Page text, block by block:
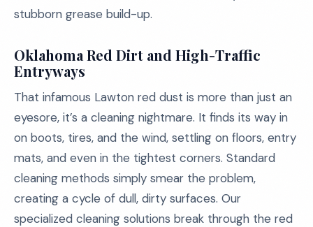
stubborn grease build-up.
Oklahoma Red Dirt and High-Traffic
Entryways
That infamous Lawton red dust is more than just an
eyesore, it’s a cleaning nightmare. It finds its way in
on boots, tires, and the wind, settling on floors, entry
mats, and even in the tightest corners. Standard
cleaning methods simply smear the problem,
creating a cycle of dull, dirty surfaces. Our
specialized cleaning solutions break through the red